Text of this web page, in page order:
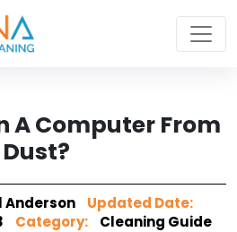
A Computer From
Dust?
Anderson
Updated Date:
Category: Cleaning Guide